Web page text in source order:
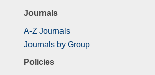
Journals
A-Z Journals
Journals by Group
Policies